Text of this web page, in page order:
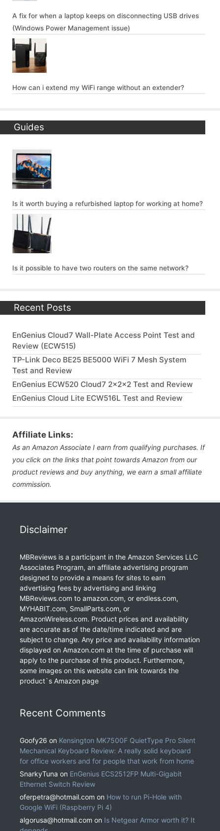
A fix for when a laptop keeps on disconnecting USB drives
(Windows Power Management issue)
How can i extend my WiFi range without an extender?
Guides
Is it worth buying a refurbished laptop for working at home?
Is it possible to have two routers on the same network?
Recent Posts
EnGenius Cloud7 Wall-Plate Access Point Test and
Review (ECW515)
TP-Link Deco BE25 BE5000 WiFi 7 Mesh System
Test and Review
EnGenius ECW520 Cloud7 2x2x2 Test and Review
EnGenius Cloud Lite ECW516L Test and Review
Affiliate Links:
As an Amazon Associate I earn from qualifying purchases. If
you click on the links that point towards Amazon from our
product reviews and buy anything, we earn a small affiliate
commission.
Disclaimer
MBReviews is a participant in the Amazon Services LLC
Associates Program, an affiliate advertising program
designed to provide a means for sites to earn
advertising fees by advertising and linking
MBReviews.com to amazon.com, or endless.com,
MYHABIT.com, SmallParts.com, or
AmazonWireless.com. Product prices and availability
are accurate as of the date/time indicated and are
subject to change. Any price and availability information
displayed on Amazon.com at the time of purchase will
apply to the purchase of this product. Furthermore,
some images on this website can link towards the
product`s Amazon page
Recent Comments
Goofy26 on Kensington MK7500F QuietType Pro Silent
Mechanical Keyboard Review: A really solid keyboard
for office workers and for people that work from home
SnarkyTuna on EnGenius ECS2512FP Multi-Gigabit
Ethernet Switch Review
oferpetra@hotmail.com on How to run Pi-Hole with
Google WiFi (Raspberry Pi 4)
algorusa@hotmail.com on Is Netgear Armor worth it? It